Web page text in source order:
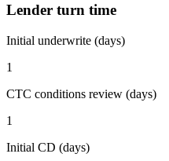
Lender turn time
Initial underwrite (days)
1
CTC conditions review (days)
1
Initial CD (days)